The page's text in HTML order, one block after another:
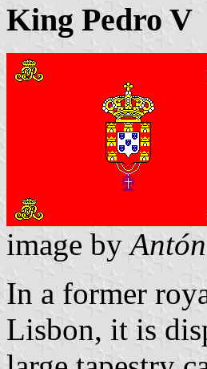
King Pedro V
image by
In a former
Lisbon, it is